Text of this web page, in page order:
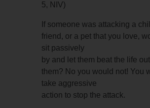
5, NIV)
If someone was attacking a
friend, or a pet that you love,
sit passively
by and let them beat the life
them? No you would not! You
take aggressive
action to stop the attack.